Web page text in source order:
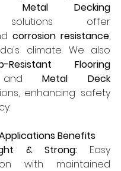
Decking
corrosion resistance,
climate. We also
Resistant Flooring
Metal Deck
enhancing safety
Benefits
& Strong: Easy